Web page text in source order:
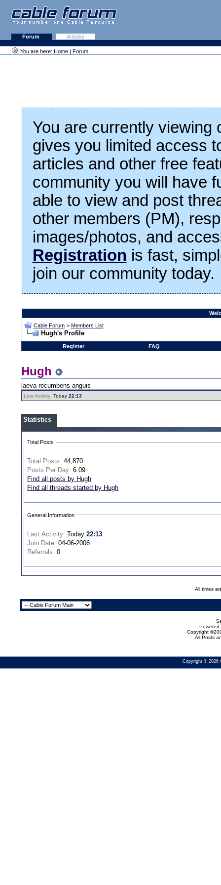
Forum Articles
You are here: Home | Forum
You are currently viewing
gives you limited access
articles and other free
community you will have
able to view and post
other members (PM),
images/photos, and
Registration is fast,
join our community today.
Cable Forum > Members List
Hugh's Profile
Register FAQ
Hugh
laeva recumbens anguis
Last Activity: Today22:13
Statistics
Total Posts
Total Posts: 44,870
Posts Per Day: 6.09
Find all posts by Hugh
Find all threads started by Hugh
General Information
Last Activity: Today22:13
Join Date: 04-06-2006
Referrals: 0
All times
Powered
Copyright
All Posts
Copyright © 2026